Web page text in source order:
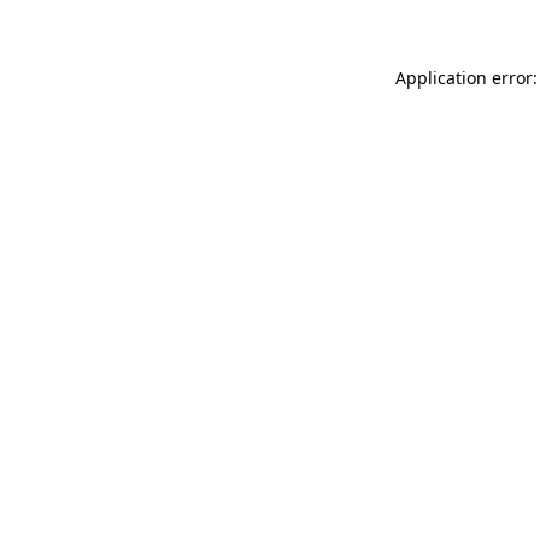
Application